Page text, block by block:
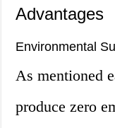
Advantages
Environmental
As mentioned
produce zero